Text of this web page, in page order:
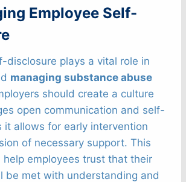
Employee Self-
disclosure plays a vital role in
managing substance abuse
should create a culture
open communication and self-
it allows for early intervention
of necessary support. This
help employees trust that their
be met with understanding and